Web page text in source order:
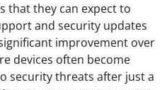
that they can expect to
and security updates
improvement over
devices often become
security threats after just a